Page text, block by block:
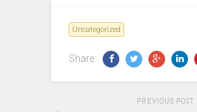
Uncategorized
Share:
PREVIOUS POST